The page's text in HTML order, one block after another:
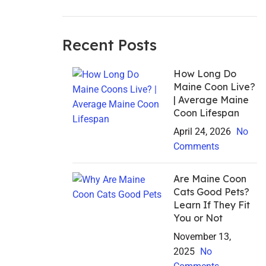
Recent Posts
How Long Do
Maine Coon Live?
| Average Maine
Coon Lifespan
April 24, 2026 No
Comments
Are Maine Coon
Cats Good Pets?
Learn If They Fit
You or Not
November 13,
2025 No